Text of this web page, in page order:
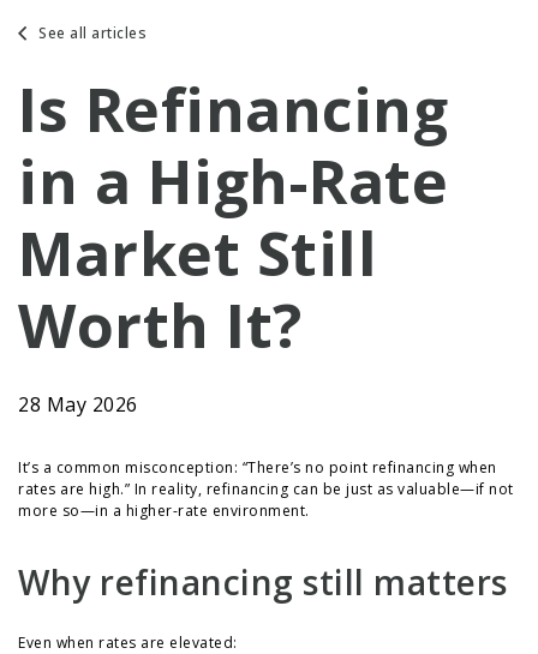
See all articles
Is Refinancing
in a High-Rate
Market Still
Worth It?
28 May 2026
It’s a common misconception: “There’s no point refinancing when
rates are high.” In reality, refinancing can be just as valuable—if not
more so—in a higher-rate environment.
Why refinancing still matters
Even when rates are elevated: